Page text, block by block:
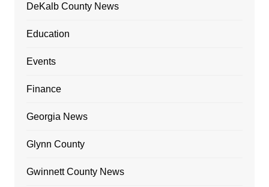
DeKalb County News
Education
Events
Finance
Georgia News
Glynn County
Gwinnett County News